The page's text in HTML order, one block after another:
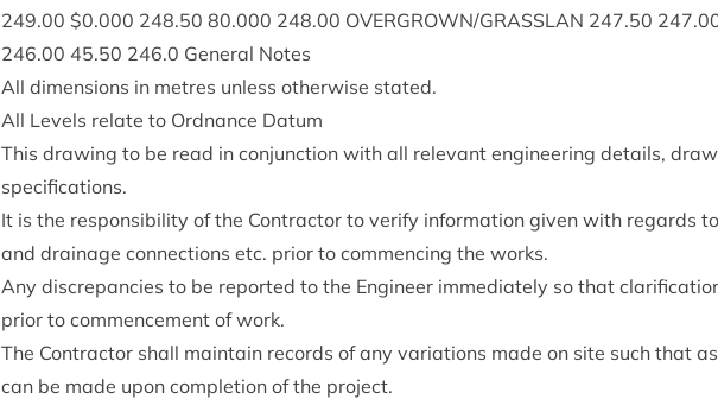
249.00 $0.000 248.50 80.000 248.00 OVERGROWN/GRASSLAN 247.50 247.
246.00 45.50 246.0 Gen­er­al Notes
All dimen­sions in metres unless oth­er­wise stated.
All Levels relate to Ord­nance Datum
This draw­ing to be read in con­junc­tion with all rel­ev­ant engin­eer­ing details,
specifications.
It is the respons­ib­il­ity of the Con­tract­or to veri­fy inform­a­tion giv­en with regards
and drain­age con­nec­tions etc. pri­or to com­men­cing the works.
Any dis­crep­an­cies to be repor­ted to the Engin­eer imme­di­ately so that
pri­or to com­mence­ment of work.
The Con­tract­or shall main­tain records of any vari­ations made on site such that
can be made upon com­ple­tion of the project.